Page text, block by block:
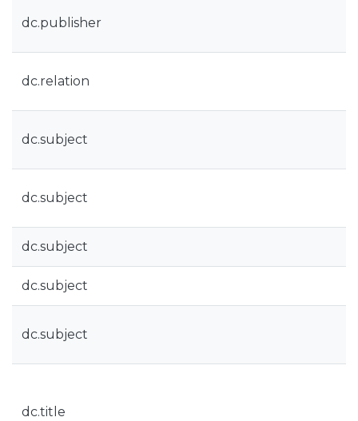
dc.publisher
dc.relation
dc.subject
dc.subject
dc.subject
dc.subject
dc.subject
dc.title